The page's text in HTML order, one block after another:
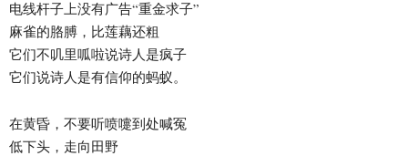
电线杆子上没有广告“重金求子”
麻雀的胳膊，比莲藕还粗
它们不叽里呱啦说诗人是疯子
它们说诗人是有信仰的蚂蚁。
在黄昏，不要听喷嚏到处喊冤
低下头，走向田野